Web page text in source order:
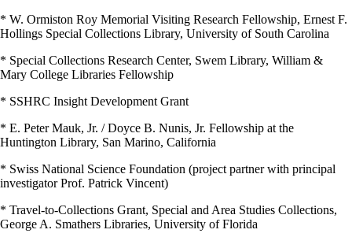
* W. Ormiston Roy Memorial Visiting Research Fellowship, Ernest F.
Hollings Special Collections Library, University of South Carolina
* Special Collections Research Center, Swem Library, William &
Mary College Libraries Fellowship
* SSHRC Insight Development Grant
* E. Peter Mauk, Jr. / Doyce B. Nunis, Jr. Fellowship at the
Huntington Library, San Marino, California
* Swiss National Science Foundation (project partner with principal
investigator Prof. Patrick Vincent)
* Travel-to-Collections Grant, Special and Area Studies Collections,
George A. Smathers Libraries, University of Florida